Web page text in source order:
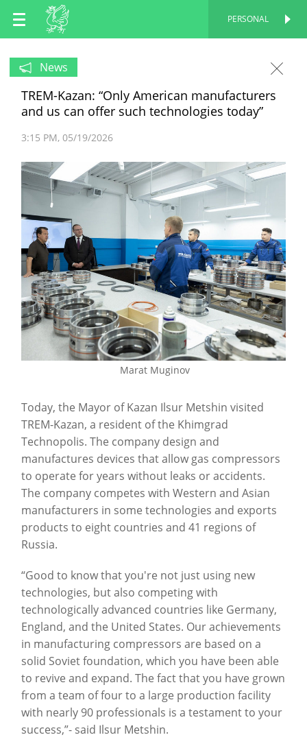
EN
RU
PERSONAL
News
TREM-Kazan: “Only American manufacturers
and us can offer such technologies today”
3:15 PM 05/19/2026
Marat Muginov
Today, the Mayor of Kazan Ilsur Metshin visited
TREM-Kazan, a resident of the Khimgrad
Technopolis. The company design and
manufactures devices that allow gas compressors
to operate for years without leaks or accidents.
The company competes with Western and Asian
manufacturers in some technologies and exports
products to eight countries and 41 regions of
Russia.
“Good to know that you're not just using new
technologies, but also competing with
technologically advanced countries like Germany,
England, and the United States. Our achievements
in manufacturing compressors are based on a
solid Soviet foundation, which you have been able
to revive and expand. The fact that you have grown
from a team of four to a large production facility
with nearly 90 professionals is a testament to your
success,”- said Ilsur Metshin.
PERSONAL